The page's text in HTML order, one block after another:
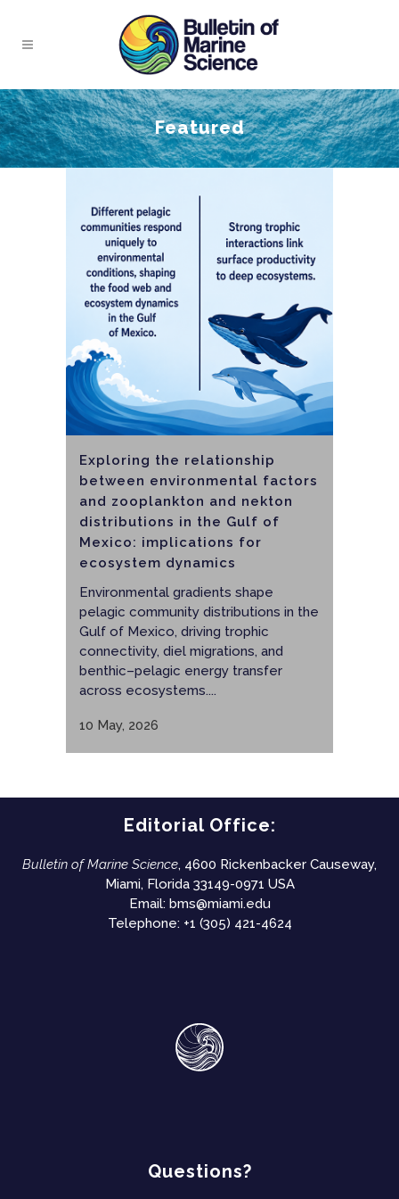
Featured
Exploring the relationship
between environmental factors
and zooplankton and nekton
distributions in the Gulf of
Mexico: implications for
ecosystem dynamics
Environmental gradients shape
pelagic community distributions in the
Gulf of Mexico, driving trophic
connectivity, diel migrations, and
benthic–pelagic energy transfer
across ecosystems....
10 May, 2026
Editorial Office:
Bulletin of Marine Science, 4600 Rickenbacker Causeway,
Miami, Florida 33149-0971 USA
Email: bms@miami.edu
Telephone: +1 (305) 421-4624
Questions?